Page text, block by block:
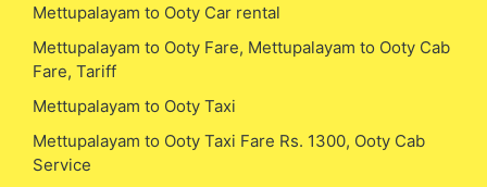
Mettupalayam to Ooty Car rental
Mettupalayam to Ooty Fare, Mettupalayam to Ooty Cab
Fare, Tariff
Mettupalayam to Ooty Taxi
Mettupalayam to Ooty Taxi Fare Rs. 1300, Ooty Cab
Service